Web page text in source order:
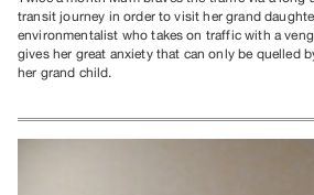
Centre
Critical
Writing
transit journey in order to visit her grand
environmentalist who takes on traffic with a
gives her great anxiety that can only be quelled
her grand child.